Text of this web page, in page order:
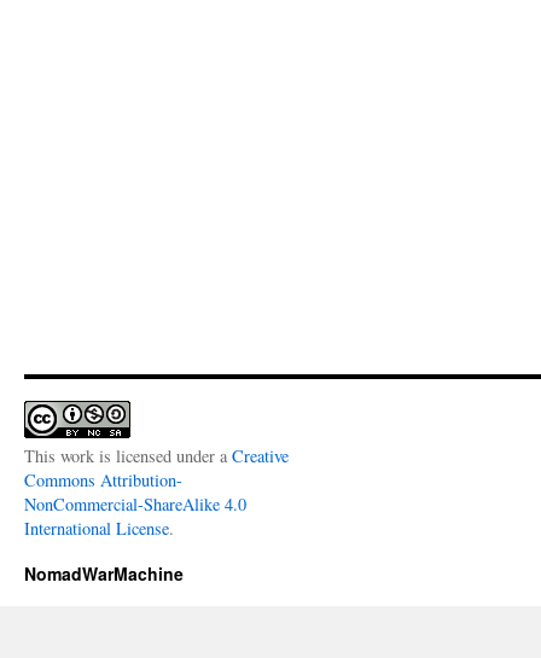
This work is licensed under a Creative
Commons Attribution-
NonCommercial-ShareAlike 4.0
International License.
NomadWarMachine